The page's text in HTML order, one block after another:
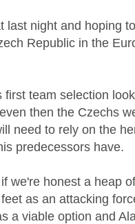
last night and hoping
Republic in the
first team selection
then the Czechs
need to rely on the
predecessors have.
we're honest a heap
as an attacking
a viable option and